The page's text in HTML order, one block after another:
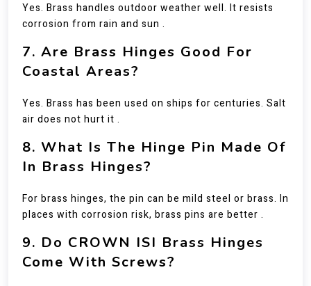
Yes. Brass handles outdoor weather well. It resists
corrosion from rain and sun .
7. Are Brass Hinges Good For
Coastal Areas?
Yes. Brass has been used on ships for centuries. Salt
air does not hurt it .
8. What Is The Hinge Pin Made Of
In Brass Hinges?
For brass hinges, the pin can be mild steel or brass. In
places with corrosion risk, brass pins are better .
9. Do CROWN ISI Brass Hinges
Come With Screws?